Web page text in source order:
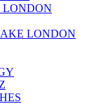
LONDON